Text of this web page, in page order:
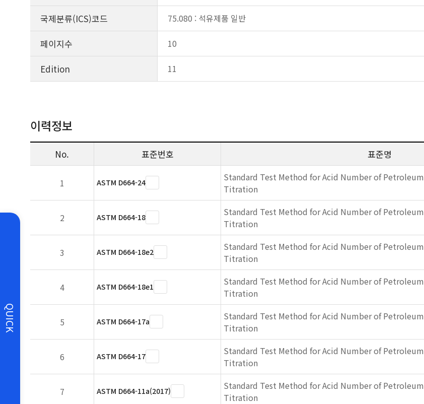
QUICK
국제분류(ICS)코드 75.080 : 석유제품 일반
페이지수 10
Edition 11
이력정보
No. 표준번호 표준명
1 ASTM D664-24
Standard Test Method for Acid Number of
Titration
2 ASTM D664-18
Standard Test Method for Acid Number of
Titration
3 ASTM D664-18e2
Standard Test Method for Acid Number of
Titration
4 ASTM D664-18e1
Standard Test Method for Acid Number of
Titration
5 ASTM D664-17a
Standard Test Method for Acid Number of
Titration
6 ASTM D664-17
Standard Test Method for Acid Number of
Titration
7 ASTM D664-11a(2017)
Standard Test Method for Acid Number of
Titration